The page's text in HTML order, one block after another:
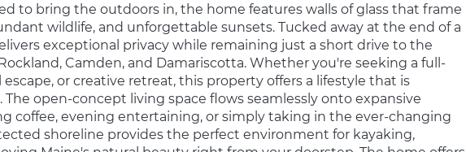
to bring the outdoors in, the home features walls of glass that frame
wildlife, and unforgettable sunsets. Tucked away at the end of a
exceptional privacy while remaining just a short drive to the
Camden, and Damariscotta. Whether you're seeking a full-
or creative retreat, this property offers a lifestyle that is
open-concept living space flows seamlessly onto expansive
coffee, evening entertaining, or simply taking in the ever-changing
shoreline provides the perfect environment for kayaking,